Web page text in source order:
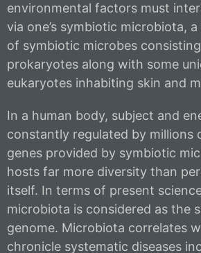
environmental factors must
via one’s symbiotic microbiota,
of symbiotic microbes
prokaryotes along with some
eukaryotes inhabiting skin and
In a human body, subject and
constantly regulated by millions
genes provided by symbiotic
hosts far more diversity than
itself. In terms of present
microbiota is considered as the
genome. Microbiota correlates
chronicle systematic diseases